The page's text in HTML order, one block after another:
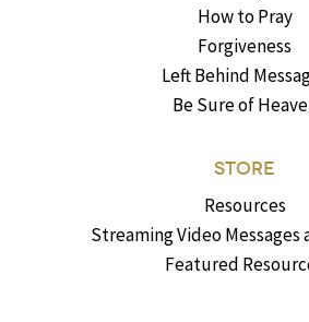
How to Pray
Forgiveness
Left Behind
Be Sure of
STORE
Resources
Streaming Video Messages
Featured